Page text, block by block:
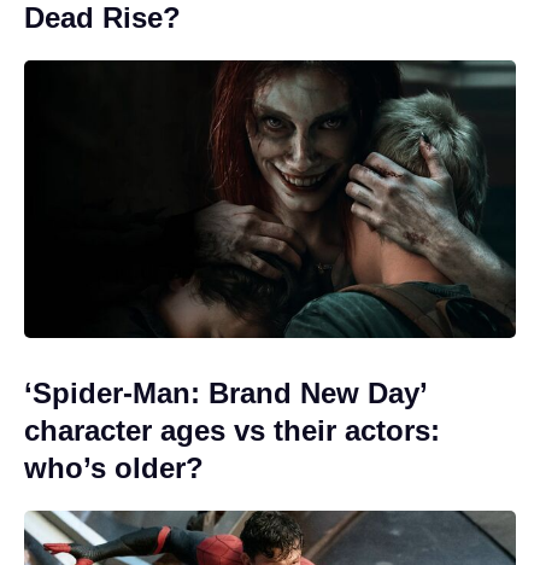
Dead Rise?
‘Spider-Man: Brand New Day’
character ages vs their actors:
who’s older?